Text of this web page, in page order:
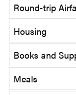
Round-trip
Housing
Books and
Meals